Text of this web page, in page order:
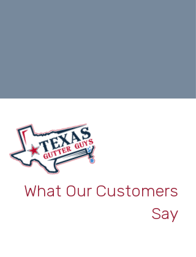
What Our Customers
Say